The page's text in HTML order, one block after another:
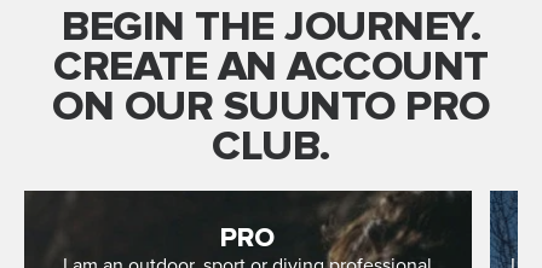
BEGIN THE JOURNEY.
CREATE AN ACCOUNT
ON OUR SUUNTO PRO
CLUB.
PRO